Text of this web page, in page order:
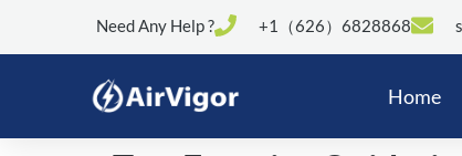
Need Any Help ? +1（626）6828868
Home